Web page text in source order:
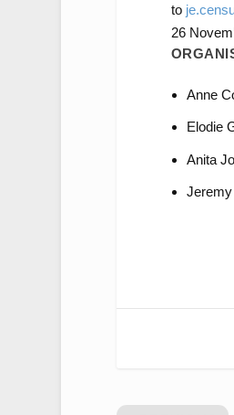
to
26
Anne
Elodie
Anita